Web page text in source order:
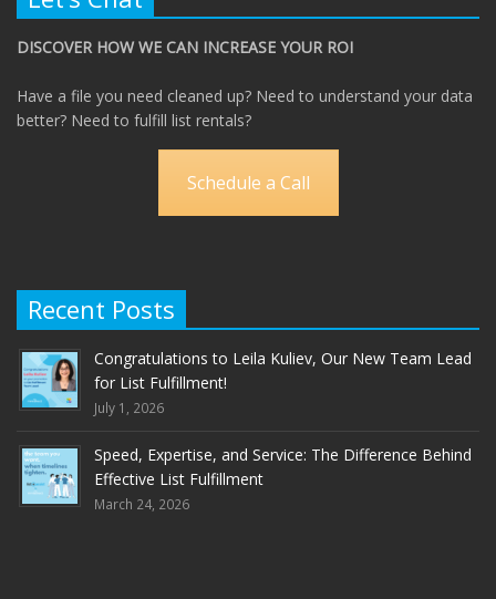
DISCOVER HOW WE CAN INCREASE YOUR ROI
Have a file you need cleaned up? Need to understand your data
better? Need to fulfill list rentals?
Schedule a Call
Recent Posts
Congratulations to Leila Kuliev, Our New Team Lead
for List Fulfillment!
July 1, 2026
Speed, Expertise, and Service: The Difference Behind
Effective List Fulfillment
March 24, 2026